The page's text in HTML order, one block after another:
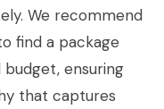
We recommend
find a package
budget, ensuring
that captures